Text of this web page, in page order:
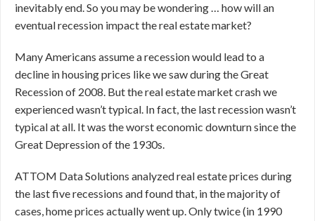
inevitably end. So you may be wondering … how will an
eventual recession impact the real estate market?
Many Americans assume a recession would lead to a
decline in housing prices like we saw during the Great
Recession of 2008. But the real estate market crash we
experienced wasn’t typical. In fact, the last recession wasn’t
typical at all. It was the worst economic downturn since the
Great Depression of the 1930s.
ATTOM Data Solutions analyzed real estate prices during
the last five recessions and found that, in the majority of
cases, home prices actually went up. Only twice (in 1990